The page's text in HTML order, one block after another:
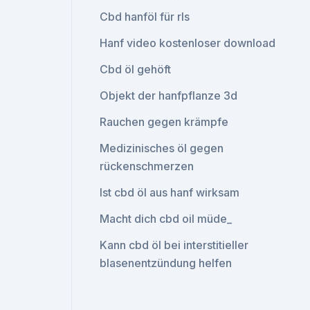
Cbd hanföl für rls
Hanf video kostenloser download
Cbd öl gehöft
Objekt der hanfpflanze 3d
Rauchen gegen krämpfe
Medizinisches öl gegen
rückenschmerzen
Ist cbd öl aus hanf wirksam
Macht dich cbd oil müde_
Kann cbd öl bei interstitieller
blasenentzündung helfen